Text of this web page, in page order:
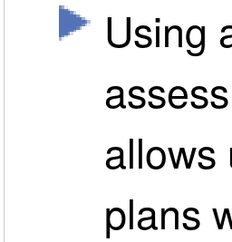
Using
allows
plans